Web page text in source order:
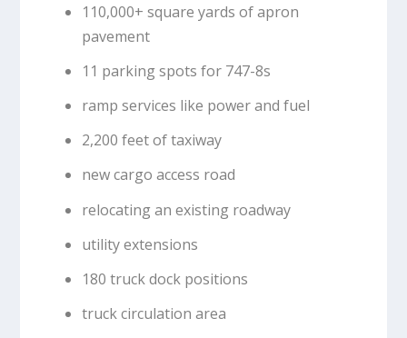
110,000+ square yards of apron
pavement
11 parking spots for 747-8s
ramp services like power and fuel
2,200 feet of taxiway
new cargo access road
relocating an existing roadway
utility extensions
180 truck dock positions
truck circulation area